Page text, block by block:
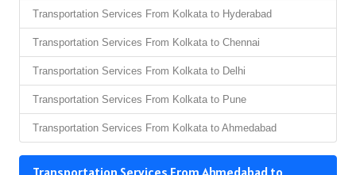
Transportation Services From Kolkata to Hyderabad
Transportation Services From Kolkata to Chennai
Transportation Services From Kolkata to Delhi
Transportation Services From Kolkata to Pune
Transportation Services From Kolkata to Ahmedabad